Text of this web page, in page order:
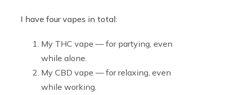
I have four vapes in total:
My THC vape — for partying, even
while alone.
My CBD vape — for relaxing, even
while working.